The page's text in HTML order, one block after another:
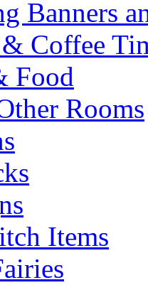
Banners
Coffee
Food
Rooms
Items